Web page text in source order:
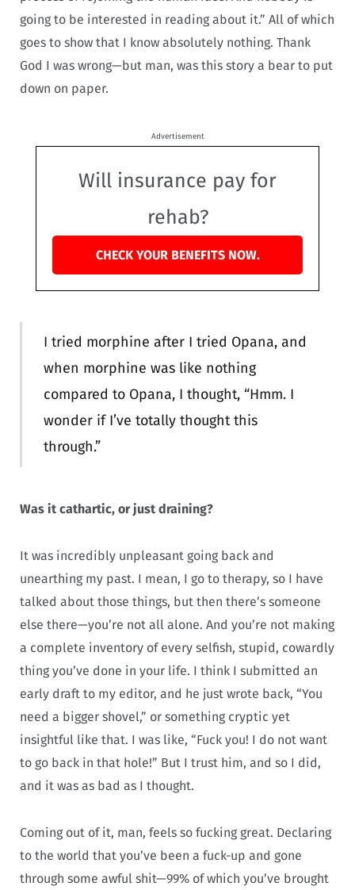
going to be interested in reading about it.” All of which
goes to show that I know absolutely nothing. Thank
God I was wrong—but man, was this story a bear to put
down on paper.
Advertisement
Will insurance pay for
rehab?
CHECK YOUR BENEFITS NOW.
I tried morphine after I tried Opana, and
when morphine was like nothing
compared to Opana, I thought, “Hmm. I
wonder if I’ve totally thought this
through.”
Was it cathartic, or just draining?
It was incredibly unpleasant going back and
unearthing my past. I mean, I go to therapy, so I have
talked about those things, but then there’s someone
else there—you’re not all alone. And you’re not making
a complete inventory of every selfish, stupid, cowardly
thing you’ve done in your life. I think I submitted an
early draft to my editor, and he just wrote back, “You
need a bigger shovel,” or something cryptic yet
insightful like that. I was like, “Fuck you! I do not want
to go back in that hole!” But I trust him, and so I did,
and it was as bad as I thought.
Coming out of it, man, feels so fucking great. Declaring
to the world that you’ve been a fuck-up and gone
through some awful shit—99% of which you’ve brought